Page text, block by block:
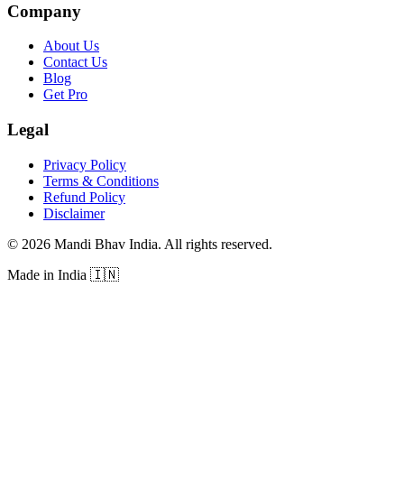
Company
About Us
Contact Us
Blog
Get Pro
Legal
Privacy Policy
Terms & Conditions
Refund Policy
Disclaimer
© 2026 Mandi Bhav India. All rights reserved.
Made in India 🇮🇳